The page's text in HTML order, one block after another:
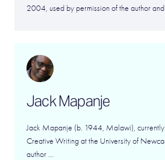
2004, used by permission of the author
Jack Mapanje
Jack Mapanje (b. 1944, Malawi), currently
Creative Writing at the University of
author ...